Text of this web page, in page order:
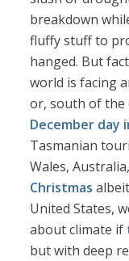
breakdown
fluffy stuff to
hanged. But
world is facing
or, south of the
December day
Tasmanian
Wales, Australia,
Christmas
United States,
about climate if
but with deep